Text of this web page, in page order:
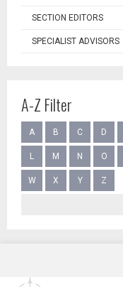
SECTION EDITORS
SPECIALIST ADVISORS
A-Z Filter
A B C D
L M N O
W X Y Z